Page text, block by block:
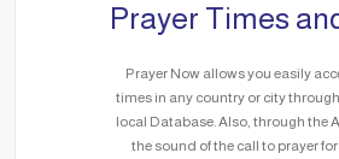
Prayer Times
Prayer Now allows you easily
times in any country or city
local Database. Also, through the
the sound of the call to prayer